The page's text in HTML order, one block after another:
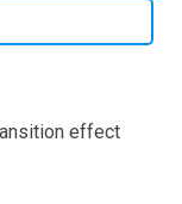
effect